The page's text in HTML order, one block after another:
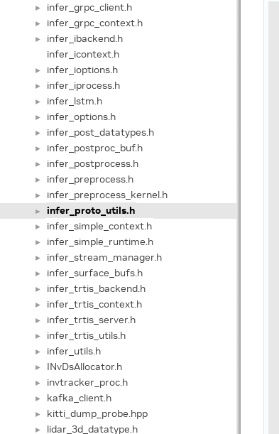
► infer_grpc_client.h
► infer_grpc_context.h
►
infer_ibackend.h
infer_icontext.h
► infer_ioptions.h
► infer_iprocess.h
► infer_lstm.h
► infer_options.h
► infer_post_datatypes.h
► infer_postproc_buf.h
► infer_postprocess.h
► infer_preprocess.h
► infer_preprocess_kernel.h
► infer_proto_utils.h
► infer_simple_context.h
► infer_simple_runtime.h
► infer_stream_manager.h
► infer_surface_bufs.h
► infer_trtis_backend.h
► infer_trtis_context.h
► infer_trtis_server.h
► infer_trtis_utils.h
► infer_utils.h
► INvDsAllocator.h
► invtracker_proc.h
► kafka_client.h
► kitti_dump_probe.hpp
► lidar_3d_datatype.h